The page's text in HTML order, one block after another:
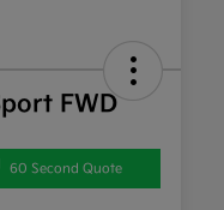
FWD
60 Second Quote